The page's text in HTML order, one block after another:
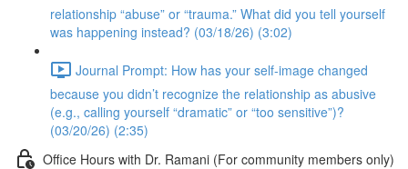
relationship “abuse” or “trauma.” What did you tell yourself
was happening instead? (03/18/26) (3:02)
Journal Prompt: How has your self-image changed
because you didn’t recognize the relationship as abusive
(e.g., calling yourself “dramatic” or “too sensitive”)?
(03/20/26) (2:35)
Office Hours with Dr. Ramani (For community members only)